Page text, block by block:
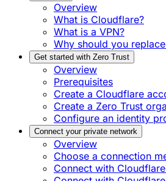
Overview
What is Cloudflare?
What is a VPN?
Why should you
Get started with Zero Trust
Overview
Prerequisites
Create a Cloudflare
Create a Zero Trust
Configure an identity
Connect your private network
Overview
Choose a connection
Connect with